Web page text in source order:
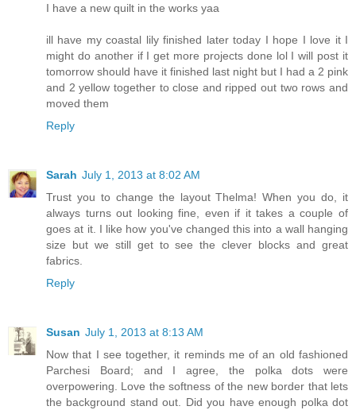
I have a new quilt in the works yaa
ill have my coastal lily finished later today I hope I love it I
might do another if I get more projects done lol I will post it
tomorrow should have it finished last night but I had a 2 pink
and 2 yellow together to close and ripped out two rows and
moved them
Reply
Sarah July 1, 2013 at 8:02 AM
Trust you to change the layout Thelma! When you do, it
always turns out looking fine, even if it takes a couple of
goes at it. I like how you've changed this into a wall hanging
size but we still get to see the clever blocks and great
fabrics.
Reply
Susan July 1, 2013 at 8:13 AM
Now that I see together, it reminds me of an old fashioned
Parchesi Board; and I agree, the polka dots were
overpowering. Love the softness of the new border that lets
the background stand out. Did you have enough polka dot